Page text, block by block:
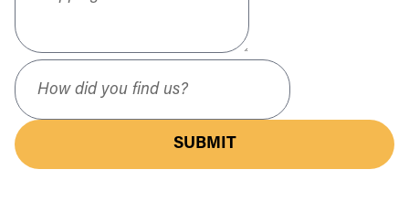
How did you find us?
SUBMIT